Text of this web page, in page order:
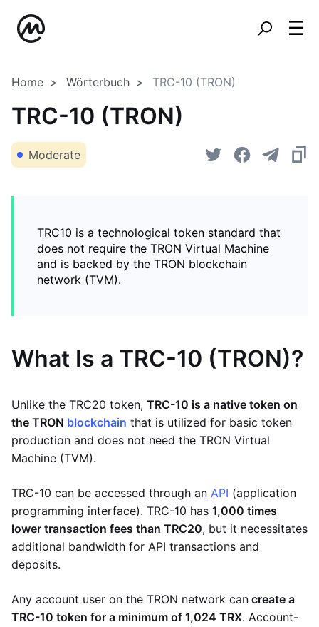
Home Wörterbuch TRC-10 (TRON)
TRC-10 (TRON)
Moderate
TRC10 is a technological token standard that
does not require the TRON Virtual Machine
and is backed by the TRON blockchain
network (TVM).
What Is a TRC-10 (TRON)?
Unlike the TRC20 token, TRC-10 is a native token on
the TRON blockchain that is utilized for basic token
production and does not need the TRON Virtual
Machine (TVM).
TRC-10 can be accessed through an API (application
programming interface). TRC-10 has 1,000 times
lower transaction fees than TRC20, but it necessitates
additional bandwidth for API transactions and
deposits.
Any account user on the TRON network can create a
TRC-10 token for a minimum of 1,024 TRX. Account-